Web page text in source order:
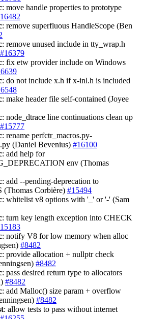
: move handle properties to prototype
: remove superfluous HandleScope (Ben
: remove unused include in tty_wrap.h
#16379
: fix etw provider include on Windows
: do not include x.h if x-inl.h is included
: make header file self-contained (Joyee
: node_dtrace line continuations clean up
#15777
: rename perfctr_macros.py-
(Daniel Bevenius) #16100
: add help for
env (Thomas
: add --pending-deprecation to
Corbière) #15494
: whitelist v8 options with '_' or '-' (Sam
: turn key length exception into CHECK
: notify V8 for low memory when alloc
#8482
: provide allocation + nullptr check
#8482
: pass desired return type to allocators
#8482
: add Malloc() size param + overflow
#8482
: allow tests to pass without internet